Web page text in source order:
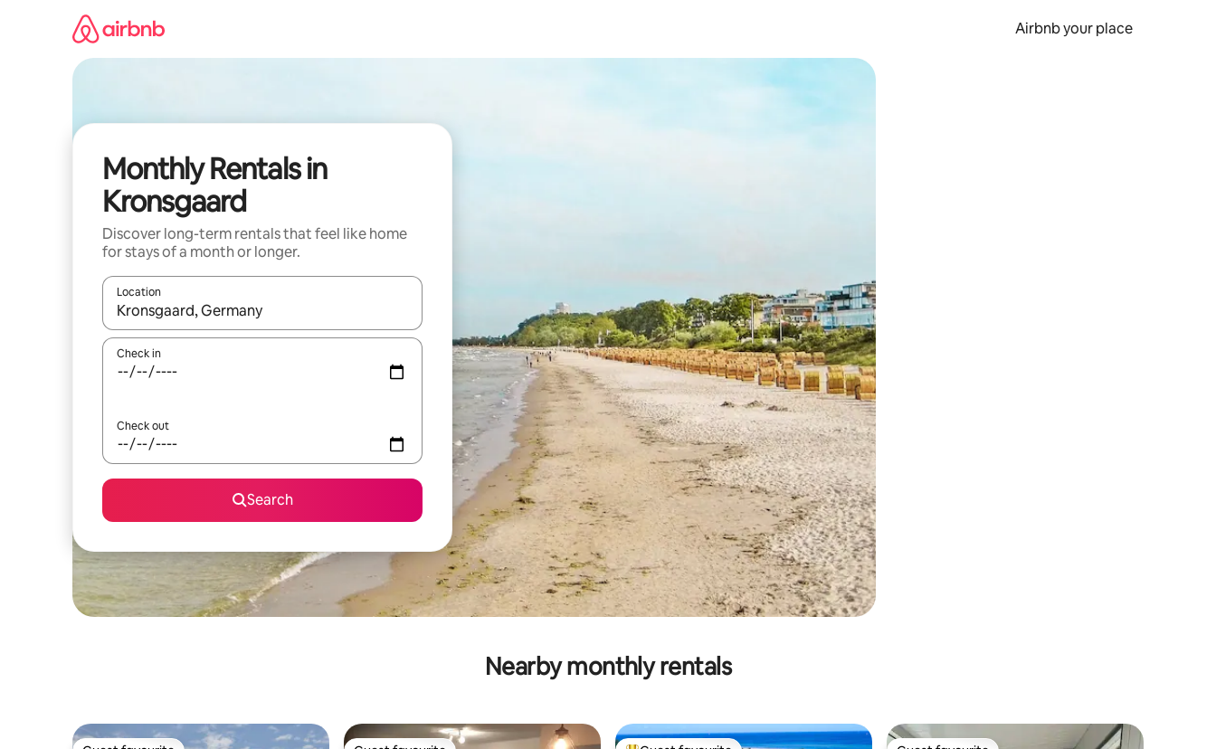
Airbnb your place
Monthly Rentals in
Kronsgaard
Discover long-term rentals that feel like home
for stays of a month or longer.
Location
When results are available, navigate with the up and down arrow keys or explore by touch or swipe gestures.
Check in
Check out
Search
Nearby monthly rentals